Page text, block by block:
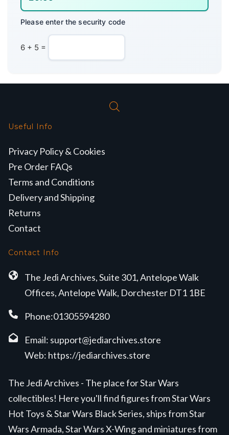
Please enter the security code
6 + 5 =
Useful Info
Privacy Policy & Cookies
Pre Order FAQs
Terms and Conditions
Delivery and Shipping
Returns
Contact
Contact Info
The Jedi Archives, Suite 301, Antelope Walk
Offices, Antelope Walk, Dorchester DT1 1BE
Phone:01305594280
Email: support@jediarchives.store
Web: https://jediarchives.store
The Jedi Archives - The place for Star Wars
collectibles! Here you'll find figures from Star Wars
Hot Toys & Star Wars Black Series, ships from Star
Wars Armada, Star Wars X-Wing and miniatures from